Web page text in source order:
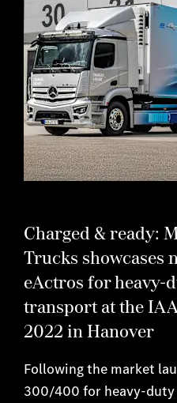
Charged & ready:
Trucks showcases
eActros for
transport at the
2022 in Hanover
Following the market
300/400 for heavy-